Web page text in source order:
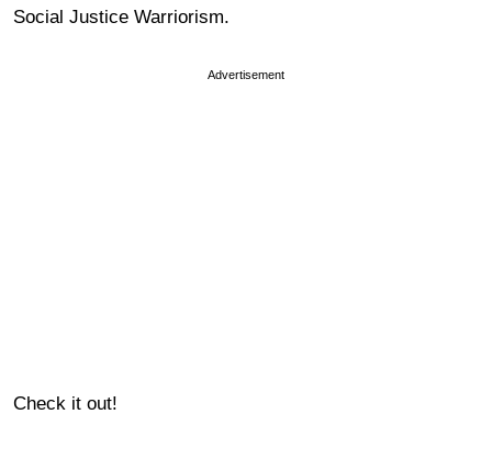
Social Justice Warriorism.
Advertisement
Check it out!